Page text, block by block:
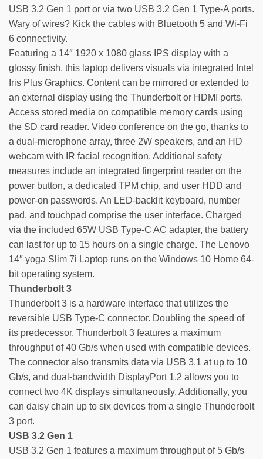
USB 3.2 Gen 1 port or via two USB 3.2 Gen 1 Type-A ports.
Wary of wires? Kick the cables with Bluetooth 5 and Wi-Fi
6 connectivity.
Featuring a 14″ 1920 x 1080 glass IPS display with a
glossy finish, this laptop delivers visuals via integrated Intel
Iris Plus Graphics. Content can be mirrored or extended to
an external display using the Thunderbolt or HDMI ports.
Access stored media on compatible memory cards using
the SD card reader. Video conference on the go, thanks to
a dual-microphone array, three 2W speakers, and an HD
webcam with IR facial recognition. Additional safety
measures include an integrated fingerprint reader on the
power button, a dedicated TPM chip, and user HDD and
power-on passwords. An LED-backlit keyboard, number
pad, and touchpad comprise the user interface. Charged
via the included 65W USB Type-C AC adapter, the battery
can last for up to 15 hours on a single charge. The Lenovo
14″ yoga Slim 7i Laptop runs on the Windows 10 Home 64-
bit operating system.
Thunderbolt 3
Thunderbolt 3 is a hardware interface that utilizes the
reversible USB Type-C connector. Doubling the speed of
its predecessor, Thunderbolt 3 features a maximum
throughput of 40 Gb/s when used with compatible devices.
The connector also transmits data via USB 3.1 at up to 10
Gb/s, and dual-bandwidth DisplayPort 1.2 allows you to
connect two 4K displays simultaneously. Additionally, you
can daisy chain up to six devices from a single Thunderbolt
3 port.
USB 3.2 Gen 1
USB 3.2 Gen 1 features a maximum throughput of 5 Gb/s